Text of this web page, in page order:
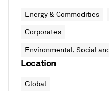
Energy & Commodities
Corporates
Environmental, Social
Location
Global